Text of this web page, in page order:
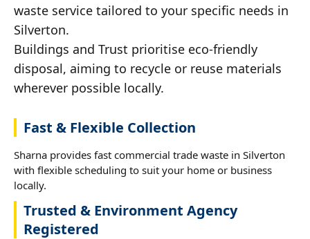
waste service tailored to your specific needs in
Silverton.
Buildings and Trust prioritise eco-friendly
disposal, aiming to recycle or reuse materials
wherever possible locally.
Fast & Flexible Collection
Sharna provides fast commercial trade waste in Silverton
with flexible scheduling to suit your home or business
locally.
Trusted & Environment Agency
Registered